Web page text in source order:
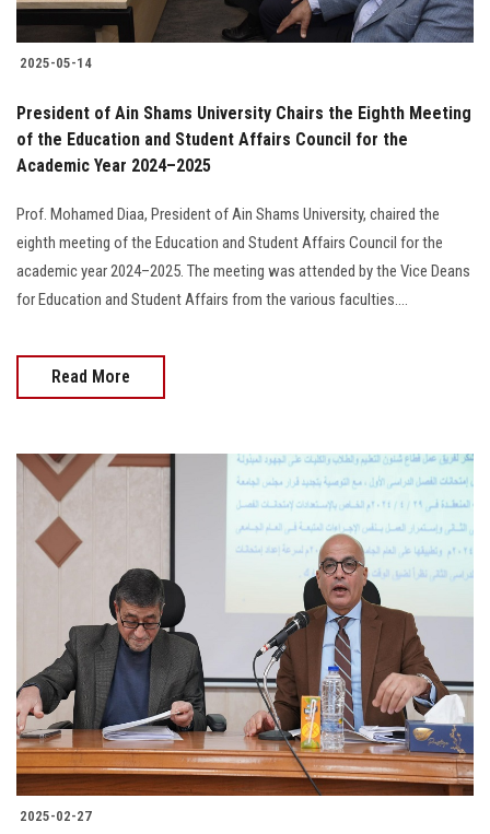
2025-05-14
President of Ain Shams University Chairs the Eighth Meeting
of the Education and Student Affairs Council for the
Academic Year 2024–2025
Prof. Mohamed Diaa, President of Ain Shams University, chaired the
eighth meeting of the Education and Student Affairs Council for the
academic year 2024–2025. The meeting was attended by the Vice Deans
for Education and Student Affairs from the various faculties....
Read More
2025-02-27